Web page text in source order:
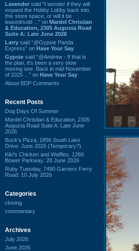
Lavender said “I wonder if they will
expand the Hobby Lobby back into
this store space, or will it be
leased/sold ...” on Mardel Christian
& Education, 2305 Augusta Road
Suite A: Late June 2026
Larry said “@Gypsie Panda
Express” on Have Your Say
Gypsie said “@Andrew - If that is
the plan, it's been a very slow
moving one. Back in mid-November
of 2025 ...” on Have Your Say
About BDP Comments
Recent Posts
Dog Days Of Summer
Mardel Christian & Education, 2305
Augusta Road Suite A: Late June
2026
Buck's Pizza, 1856 South Lake
Drive: June 2026 (Temporary?)
Kiki's Chicken and Waffles, 1260
Bower Parkway: 28 June 2026
Ruby Tuesday, 7490 Garners Ferry
Road: 10 July 2026
Categories
closing
commentary
Archives
July 2026
June 2026